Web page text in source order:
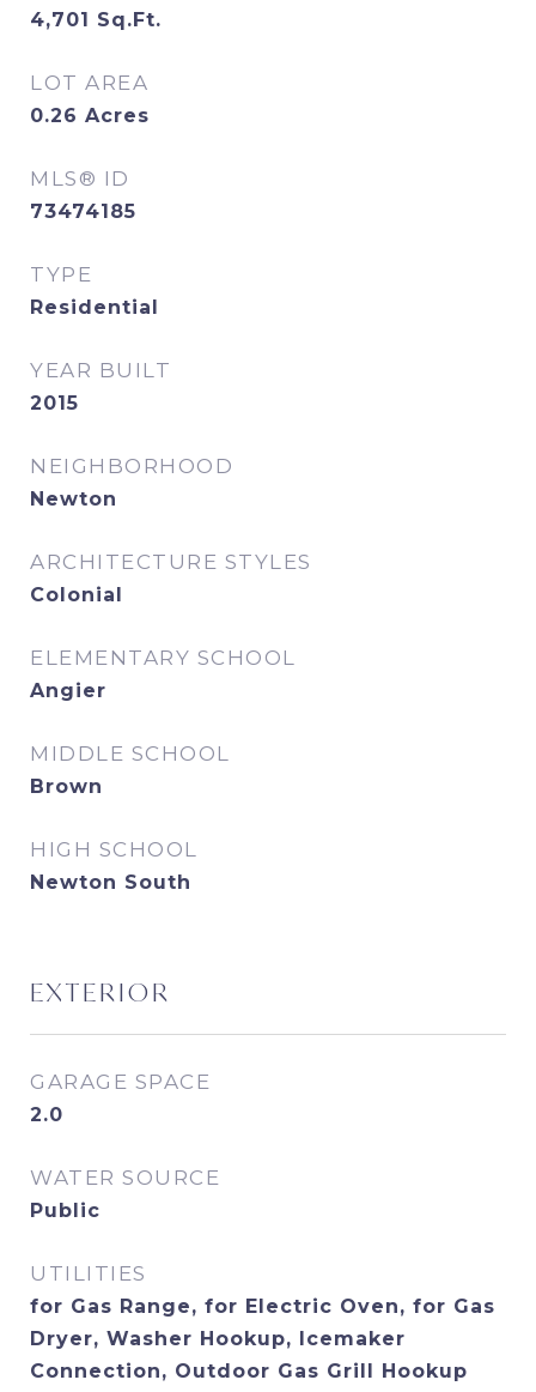
4,701 Sq.Ft.
LOT AREA
0.26 Acres
MLS® ID
73474185
TYPE
Residential
YEAR BUILT
2015
NEIGHBORHOOD
Newton
ARCHITECTURE STYLES
Colonial
ELEMENTARY SCHOOL
Angier
MIDDLE SCHOOL
Brown
HIGH SCHOOL
Newton South
EXTERIOR
GARAGE SPACE
2.0
WATER SOURCE
Public
UTILITIES
for Gas Range, for Electric Oven, for Gas
Dryer, Washer Hookup, Icemaker
Connection, Outdoor Gas Grill Hookup